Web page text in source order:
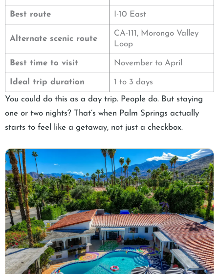
Best route I-10 East
Alternate scenic route
CA-111, Morongo Valley
Loop
Best time to visit November to April
Ideal trip duration 1 to 3 days
You could do this as a day trip. People do. But staying
one or two nights? That’s when Palm Springs actually
starts to feel like a getaway, not just a checkbox.